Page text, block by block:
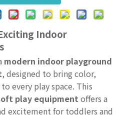
Indoor
modern indoor playground
, designed to bring color,
every play space. This
play equipmentoffers a
excitement for toddlers and